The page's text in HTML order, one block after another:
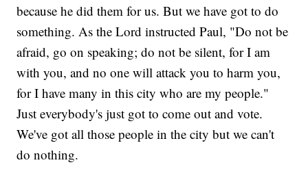
because he did them for us. But we have got to do
something. As the Lord instructed Paul, "Do not be
afraid, go on speaking; do not be silent, for I am
with you, and no one will attack you to harm you,
for I have many in this city who are my people."
Just everybody's just got to come out and vote.
We've got all those people in the city but we can't
do nothing.